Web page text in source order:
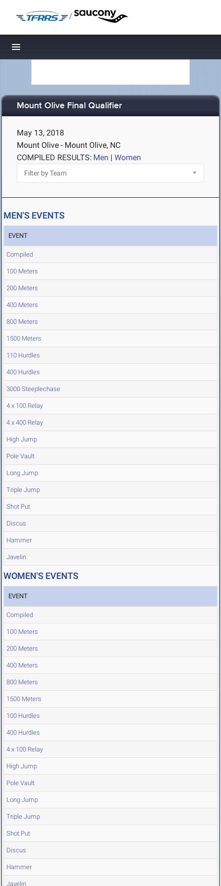
/
Toggle navigation
Mount Olive Final Qualifier
May 13, 2018
Mount Olive - Mount Olive, NC
COMPILED RESULTS: Men | Women
MEN'S EVENTS
EVENT
Compiled
100 Meters
200 Meters
400 Meters
800 Meters
1500 Meters
110 Hurdles
400 Hurdles
3000 Steeplechase
4 x 100 Relay
4 x 400 Relay
High Jump
Pole Vault
Long Jump
Triple Jump
Shot Put
Discus
Hammer
Javelin
WOMEN'S EVENTS
EVENT
Compiled
100 Meters
200 Meters
400 Meters
800 Meters
1500 Meters
100 Hurdles
400 Hurdles
4 x 100 Relay
High Jump
Pole Vault
Long Jump
Triple Jump
Shot Put
Discus
Hammer
Javelin